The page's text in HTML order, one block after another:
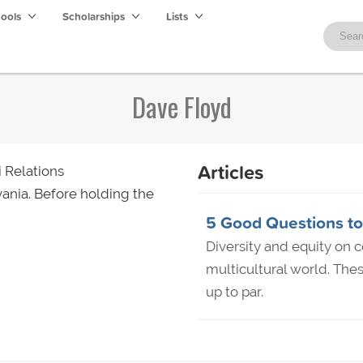
Scholarships Lists
Dave Floyd
Relations
Before holding the
Articles
5 Good Questions
Diversity and equity on
multicultural world.
up to par.